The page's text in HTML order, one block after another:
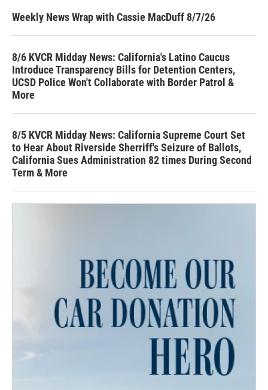
Weekly News Wrap with Cassie MacDuff 8/7/26
8/6 KVCR Midday News: California's Latino Caucus
Introduce Transparency Bills for Detention Centers,
UCSD Police Won't Collaborate with Border Patrol &
More
8/5 KVCR Midday News: California Supreme Court Set
to Hear About Riverside Sherriff's Seizure of Ballots,
California Sues Administration 82 times During Second
Term & More